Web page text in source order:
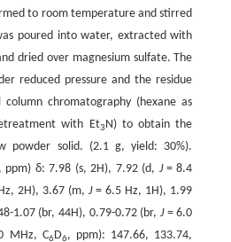
to room temperature and stirred
poured into water, extracted with
dried over magnesium sulfate. The
reduced pressure and the residue
chromatography (hexane as
with Et3N) to obtain the
powder solid. (2.1 g, yield: 30%).
ppm) δ: 7.98 (s, 2H), 7.92 (d, J= 8.4
2H), 3.67 (m,J= 6.5 Hz, 1H), 1.99
1.07 (br, 44H), 0.79-0.72 (br,J= 6.0
MHz, C6D6, ppm): 147.66, 133.74,